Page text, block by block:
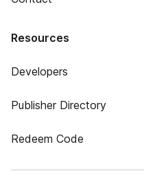
Resources
Developers
Publisher Directory
Redeem Code